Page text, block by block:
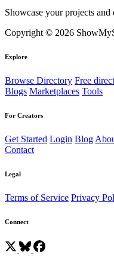
Showcase your projects
Copyright © 2026
Explore
Browse Directory Free
Blogs Marketplaces Tools
For Creators
Get Started Login Blog
Contact
Legal
Terms of Service Privacy
Connect